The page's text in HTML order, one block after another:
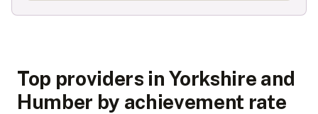
Top providers in Yorkshire and
Humber by achievement rate